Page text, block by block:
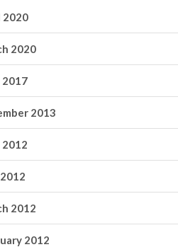
2020
2020
2017
2013
2012
2012
2012